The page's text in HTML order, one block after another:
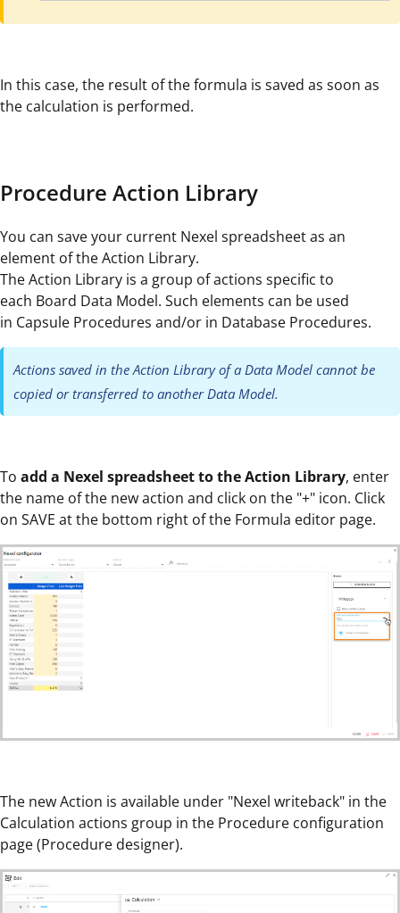
In this case, the result of the formula is saved as soon as
the calculation is performed.
Procedure Action Library
You can save your current Nexel spreadsheet as an
element of the Action Library.
The Action Library is a group of actions specific to
each Board Data Model. Such elements can be used
in Capsule Procedures and/or in Database Procedures.
Actions saved in the Action Library of a Data Model cannot be
copied or transferred to another Data Model.
To add a Nexel spreadsheet to the Action Library, enter
the name of the new action and click on the "+" icon. Click
on SAVE at the bottom right of the Formula editor page.
The new Action is available under "Nexel writeback" in the
Calculation actions group in the Procedure configuration
page (Procedure designer).